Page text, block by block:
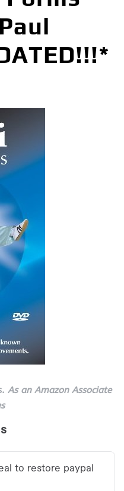
As an Amazon Associate